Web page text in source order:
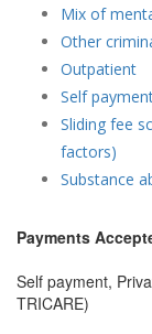
Mix of
Other
Outpatient
Self
Sliding fee
factors)
Substance
Payments
Self payment,
TRICARE)